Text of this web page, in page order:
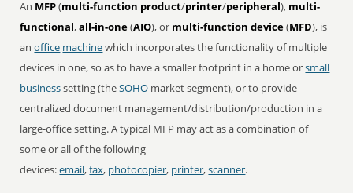
An MFP(multi-function product/printer/peripheral), multi-
functional,all-in-one(AIO), or multi-function device(MFD), is
anoffice machinewhich incorporates the functionality of multiple
devices in one, so as to have a smaller footprint in a home orsmall
businesssetting (theSOHO market segment), or to provide
centralized document management/distribution/production in a
large-office setting. A typical MFP may act as a combination of
some or all of the following
devices:email,fax, photocopier, printer,scanner.